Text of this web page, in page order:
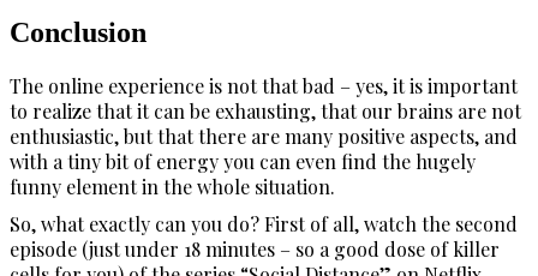
Conclusion
The online experience is not that bad – yes, it is important
to realize that it can be exhausting, that our brains are not
enthusiastic, but that there are many positive aspects, and
with a tiny bit of energy you can even find the hugely
funny element in the whole situation.
So, what exactly can you do? First of all, watch the second
episode (just under 18 minutes – so a good dose of killer